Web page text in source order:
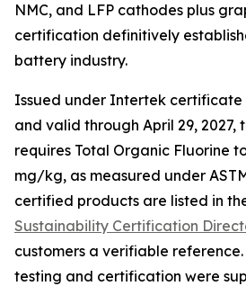
NMC, and LFP cathodes plus
certification definitively
battery industry.
Issued under Intertek certificate
and valid through April 29, 2027,
requires Total Organic Fluorine
mg/kg, as measured under
certified products are listed in
Sustainability Certification
customers a verifiable
testing and certification were